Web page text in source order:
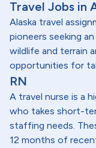
Travel Jobs in
Alaska travel
pioneers seeking
wildlife and terrain
opportunities for
RN
A travel nurse is a
who takes short-
staffing needs.
12 months of